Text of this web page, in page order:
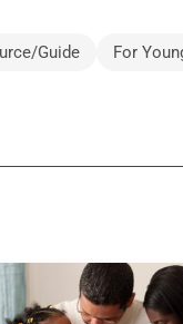
Guide For